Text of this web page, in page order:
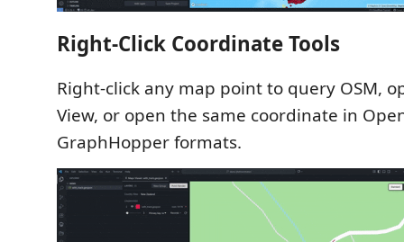
Right-Click Coordinate Tools
Right-click any map point to query OSM,
View, or open the same coordinate in
GraphHopper formats.